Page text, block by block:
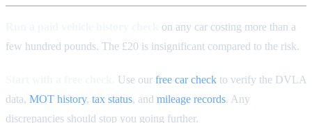
on any car costing more than a
few hundred pounds. The £20 is insignificant compared to the risk.
Use our free car check to verify the DVLA
data, MOT history, tax status, and mileage records. Any
discrepancies should stop you going further.